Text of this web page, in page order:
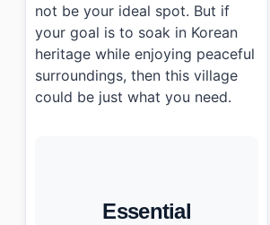
not be your ideal spot. But if
your goal is to soak in Korean
heritage while enjoying peaceful
surroundings, then this village
could be just what you need.
Essential